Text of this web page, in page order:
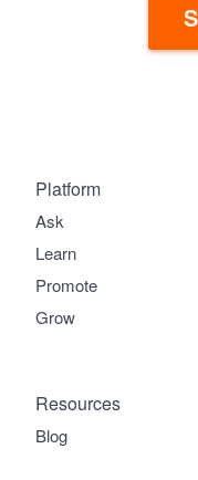
Platform
Ask
Learn
Promote
Grow
Resources
Blog